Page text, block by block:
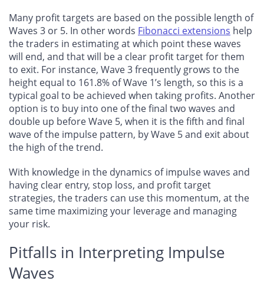
Many profit targets are based on the possible length of
Waves 3 or 5. In other words Fibonacci extensions help
the traders in estimating at which point these waves
will end, and that will be a clear profit target for them
to exit. For instance, Wave 3 frequently grows to the
height equal to 161.8% of Wave 1’s length, so this is a
typical goal to be achieved when taking profits. Another
option is to buy into one of the final two waves and
double up before Wave 5, when it is the fifth and final
wave of the impulse pattern, by Wave 5 and exit about
the high of the trend.
With knowledge in the dynamics of impulse waves and
having clear entry, stop loss, and profit target
strategies, the traders can use this momentum, at the
same time maximizing your leverage and managing
your risk.
Pitfalls in Interpreting Impulse
Waves